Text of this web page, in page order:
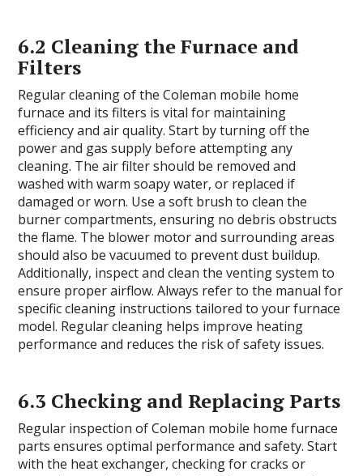
6.2 Cleaning the Furnace and
Filters
Regular cleaning of the Coleman mobile home
furnace and its filters is vital for maintaining
efficiency and air quality. Start by turning off the
power and gas supply before attempting any
cleaning. The air filter should be removed and
washed with warm soapy water, or replaced if
damaged or worn. Use a soft brush to clean the
burner compartments, ensuring no debris obstructs
the flame. The blower motor and surrounding areas
should also be vacuumed to prevent dust buildup.
Additionally, inspect and clean the venting system to
ensure proper airflow. Always refer to the manual for
specific cleaning instructions tailored to your furnace
model. Regular cleaning helps improve heating
performance and reduces the risk of safety issues.
6.3 Checking and Replacing Parts
Regular inspection of Coleman mobile home furnace
parts ensures optimal performance and safety. Start
with the heat exchanger, checking for cracks or